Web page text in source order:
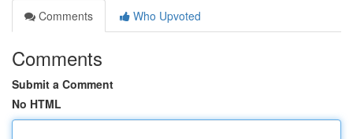
Comments
Who Upvoted
Comments
Submit a Comment
No HTML